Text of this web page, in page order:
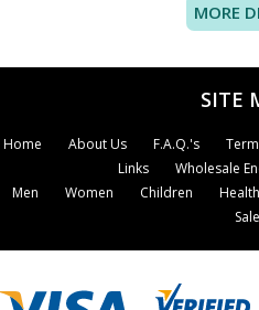
MORE
SITE
Home About Us F.A.Q.'s
Links
Wholesale
Men
Women Children Health
Sale